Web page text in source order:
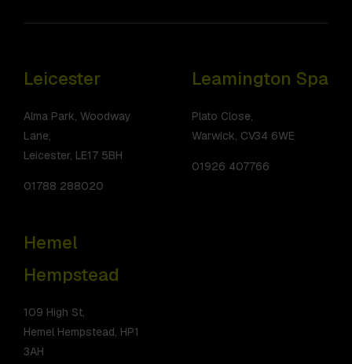
Leicester
Alma Park, Woodway
Lane,
Leicester, LE17 5BH
01788 288020
Leamington Spa
Plato Close,
Warwick, CV34 6WE
01926 407766
Hemel
Hempstead
109 High St,
Hemel Hempstead, HP1
3AH